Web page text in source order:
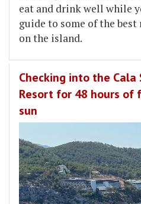
eat and drink well while
guide to some of the best
on the island.
Checking into the Cala
Resort for 48 hours of
sun